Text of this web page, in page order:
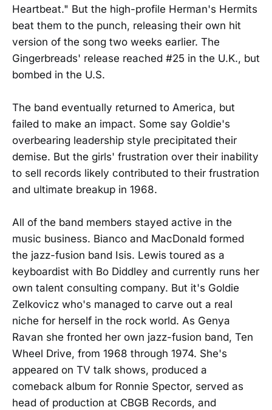
Heartbeat." But the high-profile Herman's Hermits
beat them to the punch, releasing their own hit
version of the song two weeks earlier. The
Gingerbreads' release reached #25 in the U.K., but
bombed in the U.S.
The band eventually returned to America, but
failed to make an impact. Some say Goldie's
overbearing leadership style precipitated their
demise. But the girls' frustration over their inability
to sell records likely contributed to their frustration
and ultimate breakup in 1968.
All of the band members stayed active in the
music business. Bianco and MacDonald formed
the jazz-fusion band Isis. Lewis toured as a
keyboardist with Bo Diddley and currently runs her
own talent consulting company. But it's Goldie
Zelkovicz who's managed to carve out a real
niche for herself in the rock world. As Genya
Ravan she fronted her own jazz-fusion band, Ten
Wheel Drive, from 1968 through 1974. She's
appeared on TV talk shows, produced a
comeback album for Ronnie Spector, served as
head of production at CBGB Records, and